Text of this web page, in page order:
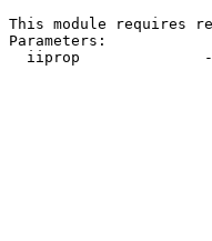
This module requires
Parameters:
iiprop